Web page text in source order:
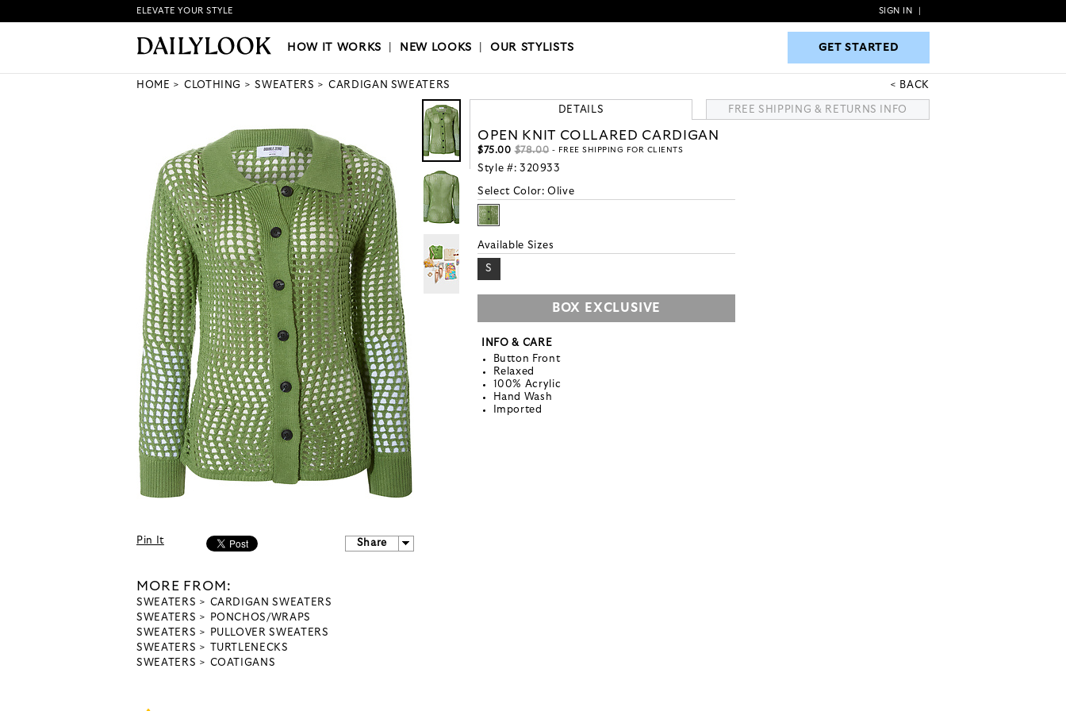
HOW IT WORKS|NEW LOOKS|OUR STYLISTS GET STARTED
ELEVATE YOUR STYLE SIGN IN
HOW IT WORKS NEW LOOKS |OUR STYLISTS GET STARTED
HOME CLOTHING SWEATERS CARDIGAN SWEATERS BACK
Pin It Share
MORE FROM:
SWEATERS
CARDIGAN SWEATERS
SWEATERS
PONCHOS/WRAPS
SWEATERS
PULLOVER SWEATERS
SWEATERS
TURTLENECKS
SWEATERS
COATIGANS
DETAILS FREE SHIPPING & RETURNS INFO
OPEN KNIT COLLARED CARDIGAN
$75.00 $78.00 - FREE SHIPPING FOR CLIENTS
Style #: 320933
Select Color:Olive
Available Sizes
S
BOX EXCLUSIVE
INFO & CARE
Button Front
Relaxed
100% Acrylic
Hand Wash
Imported